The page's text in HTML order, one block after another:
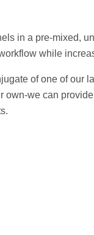
in a pre-mixed,
while
of one of our
own-we can